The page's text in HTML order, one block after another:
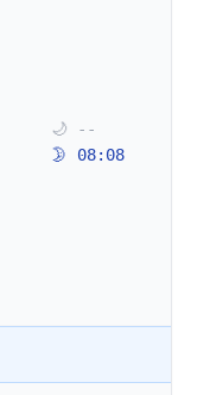
🌙 --
🌛 08:08